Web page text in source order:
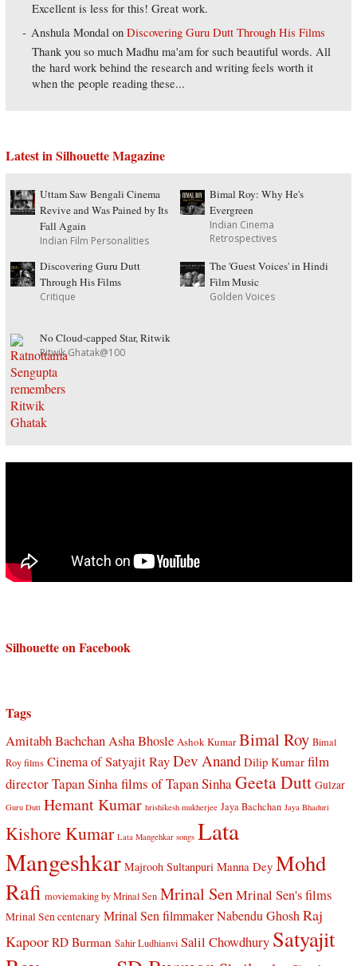
Excellent is less for this! Great work.
Anshula Mondal onDiscovering Guru Dutt Through His Films
Thank you so much Madhu ma'am for such beautiful words. All
the hard work behind the research and writing feels worth it
when the people reading these...
Latest in Silhouette Magazine
Uttam Saw Bengali Cinema
Revive and Was Pained by Its
Fall Again
Indian Film Personalities
Bimal Roy: Why He's
Evergreen
Indian Cinema
Retrospectives
Discovering Guru Dutt
Through His Films
Critique
The 'Guest Voices' in Hindi
Film Music
Golden Voices
No Cloud-capped Star, Ritwik
Ritwik Ghatak@100
Silhouette on Facebook
Tags
Amitabh BachchanAsha Bhosle Ashok Kumar Bimal Roy Bimal
Roy films Cinema of Satyajit RayDev Anand Dilip Kumar film
director Tapan Sinhafilms of Tapan SinhaGeeta Dutt Gulzar
Guru Dutt Hemant Kumar hrishikesh mukherjee Jaya Bachchan Jaya Bhaduri
Kishore Kumar Lata Mangehkar songs Lata
Mangeshkar Majrooh Sultanpuri Manna Dey Mohd
Rafi moviemaking by Mrinal Sen Mrinal SenMrinal Sen's films
Mrinal Sen centenary Mrinal Sen filmmaker Nabendu Ghosh Raj
Kapoor RD Burman Sahir Ludhianvi Salil Chowdhury Satyajit